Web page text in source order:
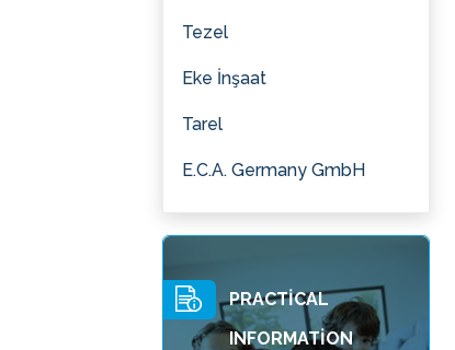
Tezel
Eke İnşaat
Tarel
E.C.A. Germany GmbH
PRACTİCAL
INFORMATİON